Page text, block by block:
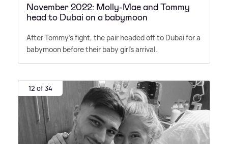
November 2022: Molly-Mae and Tommy
head to Dubai on a babymoon
After Tommy's fight, the pair headed off to Dubai for a
babymoon before their baby girl's arrival.
12 of 34